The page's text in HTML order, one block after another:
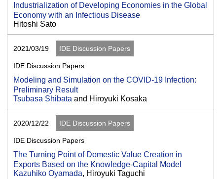
Industrialization of Developing Economies in the Global
Economy with an Infectious Disease
Hitoshi Sato
2021/03/19 IDE Discussion Papers
IDE Discussion Papers
Modeling and Simulation on the COVID-19 Infection:
Preliminary Result
Tsubasa Shibata and Hiroyuki Kosaka
2020/12/22 IDE Discussion Papers
IDE Discussion Papers
The Turning Point of Domestic Value Creation in
Exports Based on the Knowledge-Capital Model
Kazuhiko Oyamada, Hiroyuki Taguchi